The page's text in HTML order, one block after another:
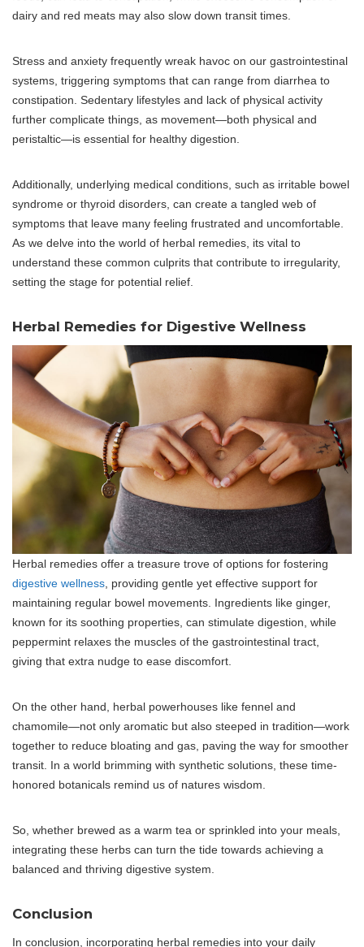
dairy and red meats may also slow down transit times.
Stress and anxiety frequently wreak havoc on our gastrointestinal
systems, triggering symptoms that can range from diarrhea to
constipation. Sedentary lifestyles and lack of physical activity
further complicate things, as movement—both physical and
peristaltic—is essential for healthy digestion.
Additionally, underlying medical conditions, such as irritable bowel
syndrome or thyroid disorders, can create a tangled web of
symptoms that leave many feeling frustrated and uncomfortable.
As we delve into the world of herbal remedies, its vital to
understand these common culprits that contribute to irregularity,
setting the stage for potential relief.
Herbal Remedies for Digestive Wellness
Herbal remedies offer a treasure trove of options for fostering
digestive wellness, providing gentle yet effective support for
maintaining regular bowel movements. Ingredients like ginger,
known for its soothing properties, can stimulate digestion, while
peppermint relaxes the muscles of the gastrointestinal tract,
giving that extra nudge to ease discomfort.
On the other hand, herbal powerhouses like fennel and
chamomile—not only aromatic but also steeped in tradition—work
together to reduce bloating and gas, paving the way for smoother
transit. In a world brimming with synthetic solutions, these time-
honored botanicals remind us of natures wisdom.
So, whether brewed as a warm tea or sprinkled into your meals,
integrating these herbs can turn the tide towards achieving a
balanced and thriving digestive system.
Conclusion
In conclusion, incorporating herbal remedies into your daily